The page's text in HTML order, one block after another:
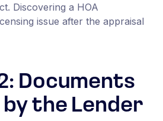
Discovering a HOA
issue after the appraisal
Documents
the Lender